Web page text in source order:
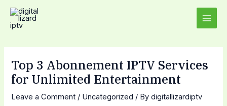
Skip
Top 3 Abonnement IPTV Services
for Unlimited Entertainment
Leave a Comment / Uncategorized / Bydigitallizardiptv
Post
navigation